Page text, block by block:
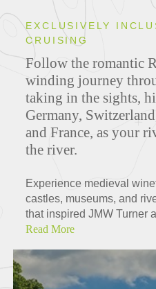
EXCLUSIVELY
CRUISING
Follow the romantic
winding journey
taking in the sights,
Germany,
and France, as your
the river.
Experience medieval
castles, museums, and
that inspired JMW Turner
Read More